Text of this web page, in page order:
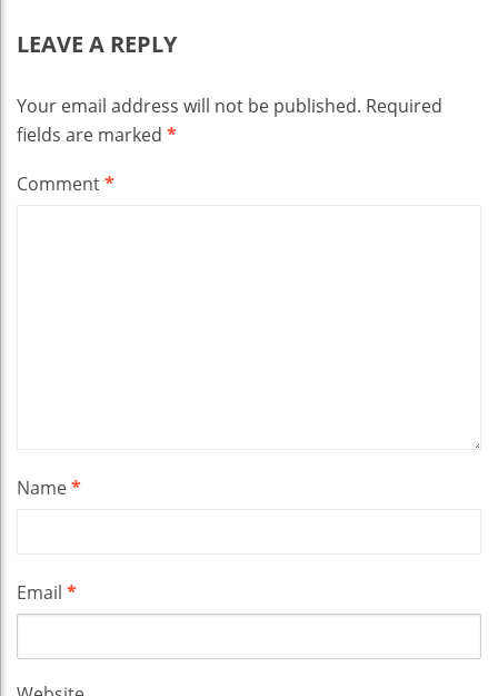
LEAVE A REPLY
Your email address will not be published. Required
fields are marked *
Comment*
Name*
Email *